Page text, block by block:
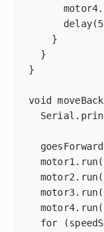
    }
  }
}
void
for